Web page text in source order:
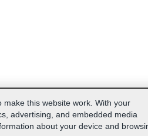
make this website work. With your
advertising, and embedded media
about your device and